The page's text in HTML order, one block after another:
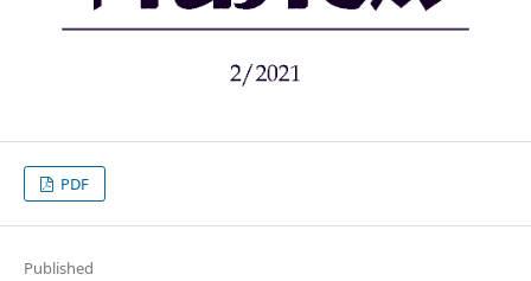
PDF
Published